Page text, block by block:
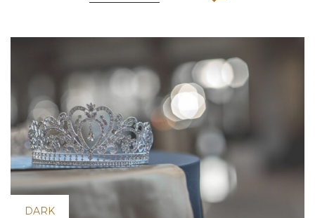
DARK